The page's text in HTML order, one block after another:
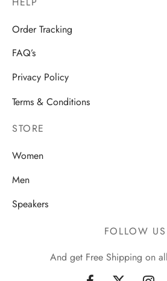
Order Tracking
FAQ’s
Privacy Policy
Terms & Conditions
STORE
Women
Men
Speakers
FOLLOW US
And get Free Shipping on